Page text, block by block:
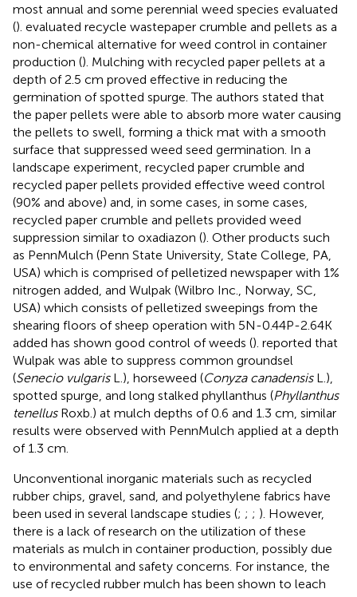
most annual and some perennial weed species evaluated
(). evaluated recycle wastepaper crumble and pellets as a
non-chemical alternative for weed control in container
production (). Mulching with recycled paper pellets at a
depth of 2.5 cm proved effective in reducing the
germination of spotted spurge. The authors stated that
the paper pellets were able to absorb more water causing
the pellets to swell, forming a thick mat with a smooth
surface that suppressed weed seed germination. In a
landscape experiment, recycled paper crumble and
recycled paper pellets provided effective weed control
(90% and above) and, in some cases, in some cases,
recycled paper crumble and pellets provided weed
suppression similar to oxadiazon (). Other products such
as PennMulch (Penn State University, State College, PA,
USA) which is comprised of pelletized newspaper with 1%
nitrogen added, and Wulpak (Wilbro Inc., Norway, SC,
USA) which consists of pelletized sweepings from the
shearing floors of sheep operation with 5N-0.44P-2.64K
added has shown good control of weeds (). reported that
Wulpak was able to suppress common groundsel
(Senecio vulgarisL.), horseweed (Conyza canadensisL.),
spotted spurge, and long stalked phyllanthus (Phyllanthus
tenellusRoxb.) at mulch depths of 0.6 and 1.3 cm, similar
results were observed with PennMulch applied at a depth
of 1.3 cm.
Unconventional inorganic materials such as recycled
rubber chips, gravel, sand, and polyethylene fabrics have
been used in several landscape studies (; ; ; ). However,
there is a lack of research on the utilization of these
materials as mulch in container production, possibly due
to environmental and safety concerns. For instance, the
use of recycled rubber mulch has been shown to leach